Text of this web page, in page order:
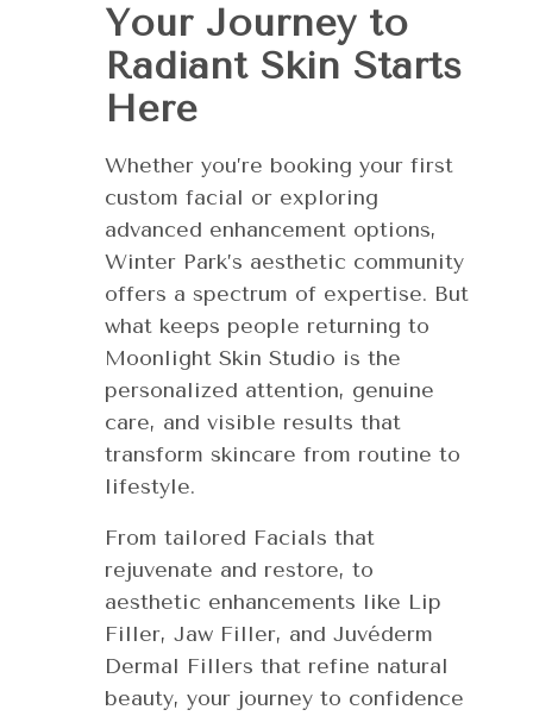
Your Journey to
Radiant Skin Starts
Here
Whether you’re booking your first
custom facial or exploring
advanced enhancement options,
Winter Park’s aesthetic community
offers a spectrum of expertise. But
what keeps people returning to
Moonlight Skin Studio is the
personalized attention, genuine
care, and visible results that
transform skincare from routine to
lifestyle.
From tailored Facials that
rejuvenate and restore, to
aesthetic enhancements like Lip
Filler, Jaw Filler, and Juvéderm
Dermal Fillers that refine natural
beauty, your journey to confidence